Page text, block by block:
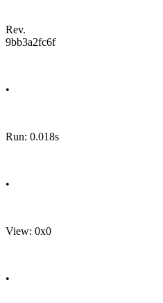
Rev.
9bb3a2fc6f
•
Run: 0.018s
•
View: 0x0
•